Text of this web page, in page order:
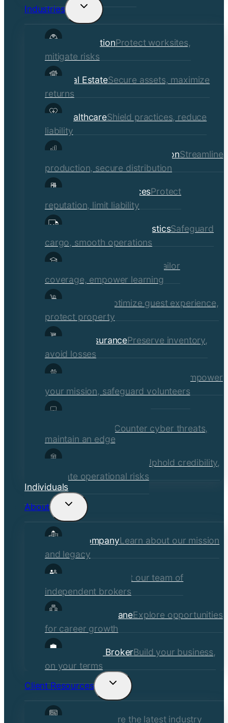
Industries
Toggle
child
ConstructionProtect worksites,
mitigate risks
Real EstateSecure assets, maximize
returns
HealthcareShield practices, reduce
liability
Manufacturing & DistributionStreamline
production, secure distribution
Professional ServicesProtect
reputation, limit liability
Transportation & LogisticsSafeguard
cargo, smooth operations
Educational Institutions
Tailor
coverage, empower learning
Hospitality
Optimize guest experience,
protect property
Retail InsurancePreserve inventory,
avoid losses
Social Services & Non-Profits
Empower
your mission, safeguard volunteers
Media, Technology, &
Counter cyber threats,
maintain an edge
Financial Institutions
Uphold credibility,
mitigate operational risks
Individuals
About
Toggle
child
Our CompanyLearn about our mission
and legacy
Our Brokers
Meet our team of
independent brokers
Careers at CraneExplore opportunities
for career growth
Become a BrokerBuild your business,
on your terms
Client Resources
Toggle
child
Insights Explore the latest industry